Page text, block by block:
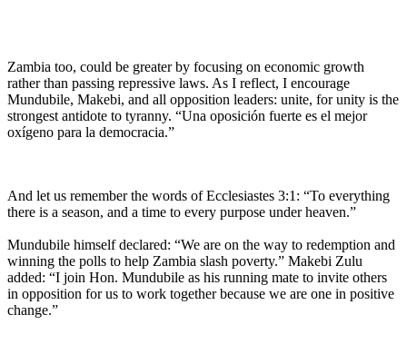
Zambia too, could be greater by focusing on economic growth
rather than passing repressive laws. As I reflect, I encourage
Mundubile, Makebi, and all opposition leaders: unite, for unity is the
strongest antidote to tyranny. “Una oposición fuerte es el mejor
oxígeno para la democracia.”
And let us remember the words of Ecclesiastes 3:1: “To everything
there is a season, and a time to every purpose under heaven.”
Mundubile himself declared: “We are on the way to redemption and
winning the polls to help Zambia slash poverty.” Makebi Zulu
added: “I join Hon. Mundubile as his running mate to invite others
in opposition for us to work together because we are one in positive
change.”